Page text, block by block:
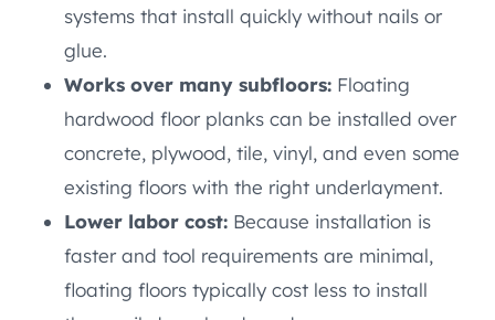
systems that install quickly without nails or
glue.
Works over many subfloors: Floating
hardwood floor planks can be installed over
concrete, plywood, tile, vinyl, and even some
existing floors with the right underlayment.
Lower labor cost: Because installation is
faster and tool requirements are minimal,
floating floors typically cost less to install